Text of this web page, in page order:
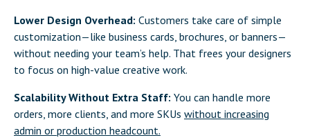
Lower Design Overhead: Customers take care of simple
customization—like business cards, brochures, or banners—
without needing your team’s help. That frees your designers
to focus on high-value creative work.
Scalability Without Extra Staff: You can handle more
orders, more clients, and more SKUs without increasing
admin or production headcount.